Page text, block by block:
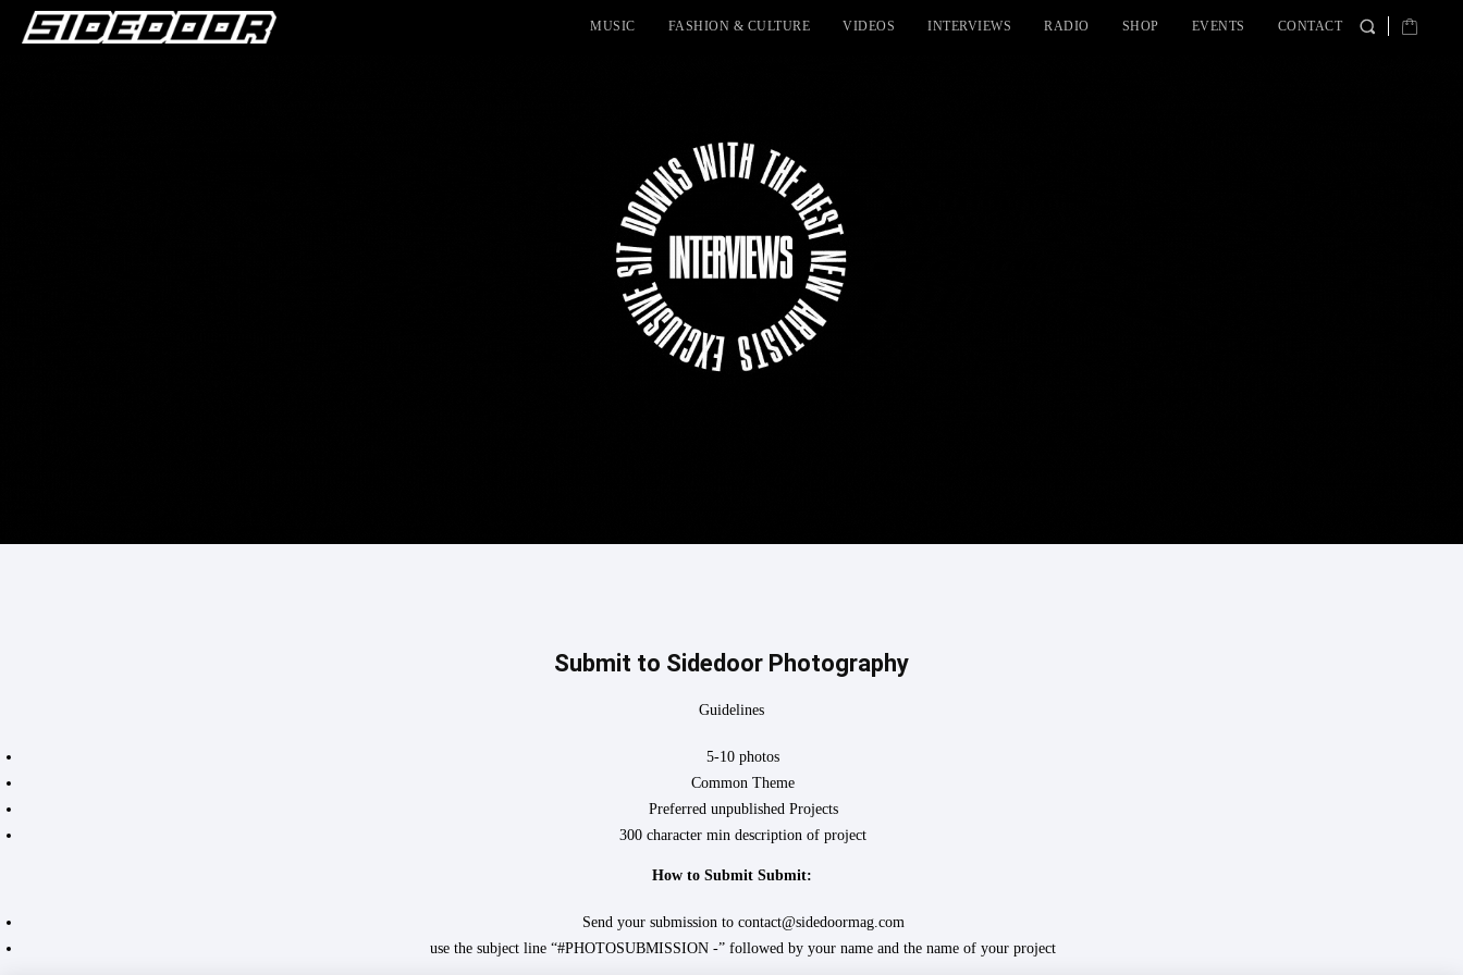
MUSIC FASHION & CULTURE VIDEOS INTERVIEWS RADIO SHOP EVENTS CONTACT
Submit to Sidedoor Photography
Guidelines
5-10 photos
Common Theme
Preferred unpublished Projects
300 character min description of project
How to Submit Submit:
Send your submission to contact@sidedoormag.com
use the subject line “#PHOTOSUBMISSION -” followed by your name and the name of your project